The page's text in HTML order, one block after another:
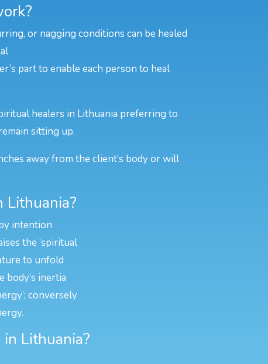
or nagging conditions can be healed
part to enable each person to heal
healers in Lithuania preferring to
sitting up.
away from the client’s body or will
intention
the ‘spiritual
to unfold
body’s inertia
conversely
Lithuania?